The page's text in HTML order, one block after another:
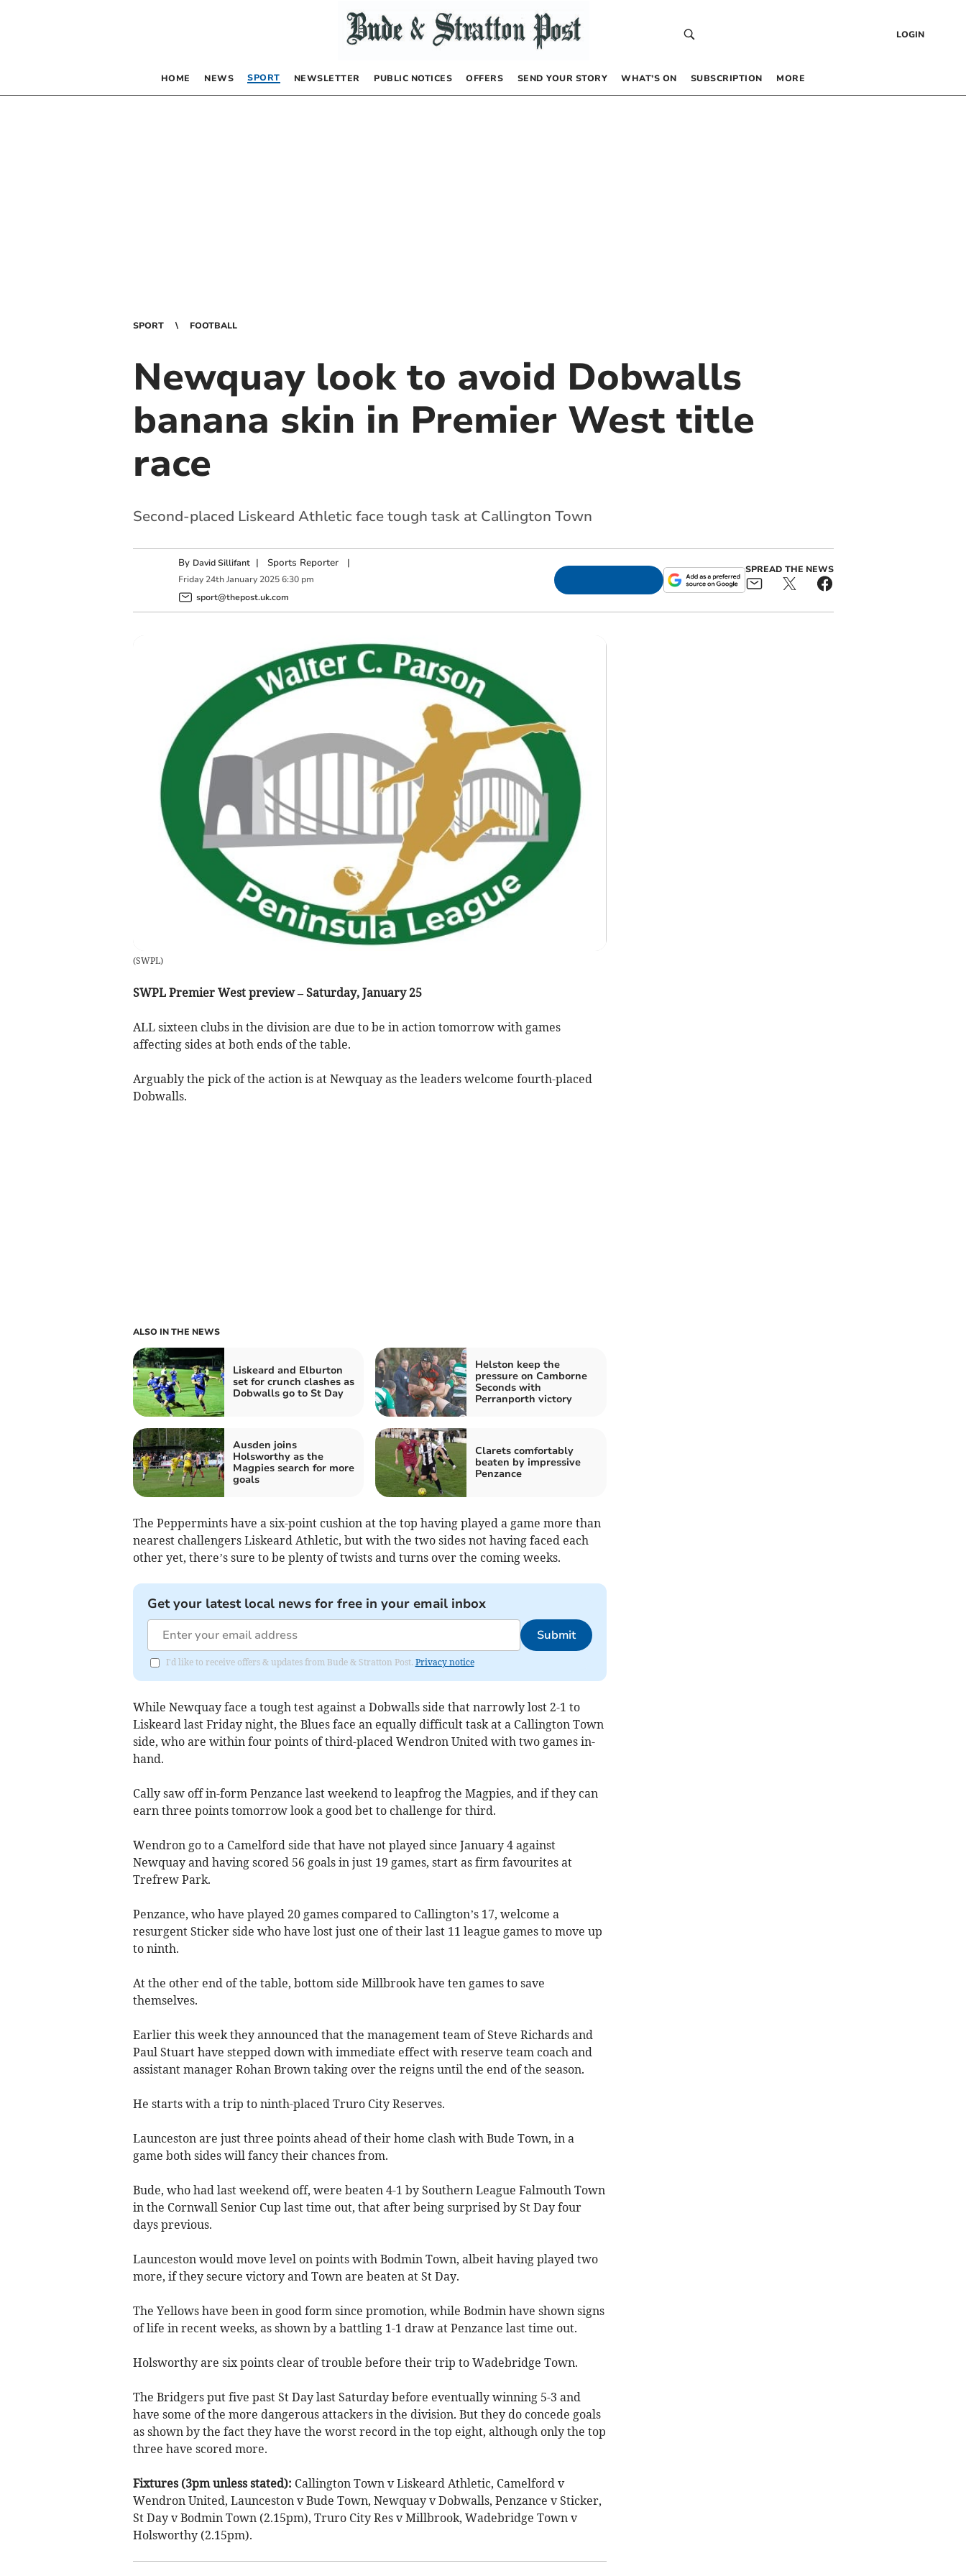
LOGIN
HOME NEWS SPORT NEWSLETTER PUBLIC NOTICES OFFERS SEND YOUR STORY WHAT’S ON SUBSCRIPTION MORE
SPORT FOOTBALL
Newquay look to avoid Dobwalls
banana skin in Premier West title
race
Second-placed Liskeard Athletic face tough task at Callington Town
By David Sillifant | Sports Reporter|
Friday 24th January 2025 6:30 pm
sport@thepost.uk.com
SPREAD THE NEWS
(SWPL)
SWPL Premier West preview – Saturday, January 25
ALL sixteen clubs in the division are due to be in action tomorrow with games
affecting sides at both ends of the table.
Arguably the pick of the action is at Newquay as the leaders welcome fourth-placed
Dobwalls.
ALSO IN THE NEWS
Liskeard and Elburton
set for crunch clashes as
Dobwalls go to St Day
Helston keep the
pressure on Camborne
Seconds with
Perranporth victory
Ausden joins
Holsworthy as the
Magpies search for more
goals
Clarets comfortably
beaten by impressive
Penzance
The Peppermints have a six-point cushion at the top having played a game more than
nearest challengers Liskeard Athletic, but with the two sides not having faced each
other yet, there’s sure to be plenty of twists and turns over the coming weeks.
Get your latest local news for free in your email inbox
Submit
I'd like to receive offers & updates from Bude & Stratton Post. Privacy notice
While Newquay face a tough test against a Dobwalls side that narrowly lost 2-1 to
Liskeard last Friday night, the Blues face an equally difficult task at a Callington Town
side, who are within four points of third-placed Wendron United with two games in-
hand.
Cally saw off in-form Penzance last weekend to leapfrog the Magpies, and if they can
earn three points tomorrow look a good bet to challenge for third.
Wendron go to a Camelford side that have not played since January 4 against
Newquay and having scored 56 goals in just 19 games, start as firm favourites at
Trefrew Park.
Penzance, who have played 20 games compared to Callington’s 17, welcome a
resurgent Sticker side who have lost just one of their last 11 league games to move up
to ninth.
At the other end of the table, bottom side Millbrook have ten games to save
themselves.
Earlier this week they announced that the management team of Steve Richards and
Paul Stuart have stepped down with immediate effect with reserve team coach and
assistant manager Rohan Brown taking over the reigns until the end of the season.
He starts with a trip to ninth-placed Truro City Reserves.
Launceston are just three points ahead of their home clash with Bude Town, in a
game both sides will fancy their chances from.
Bude, who had last weekend off, were beaten 4-1 by Southern League Falmouth Town
in the Cornwall Senior Cup last time out, that after being surprised by St Day four
days previous.
Launceston would move level on points with Bodmin Town, albeit having played two
more, if they secure victory and Town are beaten at St Day.
The Yellows have been in good form since promotion, while Bodmin have shown signs
of life in recent weeks, as shown by a battling 1-1 draw at Penzance last time out.
Holsworthy are six points clear of trouble before their trip to Wadebridge Town.
The Bridgers put five past St Day last Saturday before eventually winning 5-3 and
have some of the more dangerous attackers in the division. But they do concede goals
as shown by the fact they have the worst record in the top eight, although only the top
three have scored more.
Fixtures (3pm unless stated): Callington Town v Liskeard Athletic, Camelford v
Wendron United, Launceston v Bude Town, Newquay v Dobwalls, Penzance v Sticker,
St Day v Bodmin Town (2.15pm), Truro City Res v Millbrook, Wadebridge Town v
Holsworthy (2.15pm).